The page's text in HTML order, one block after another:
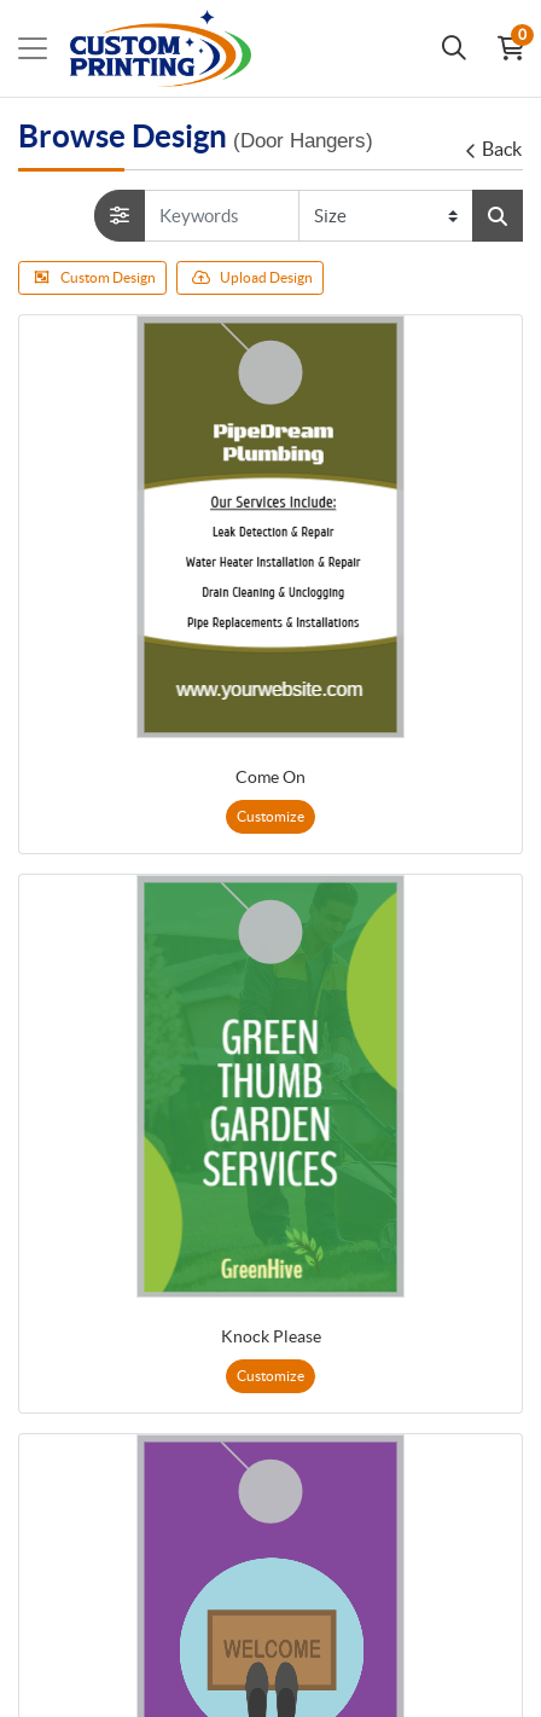
0
Browse Design (Door Hangers) Back
Custom Design Upload Design
Come On
Customize
Knock Please
Customize